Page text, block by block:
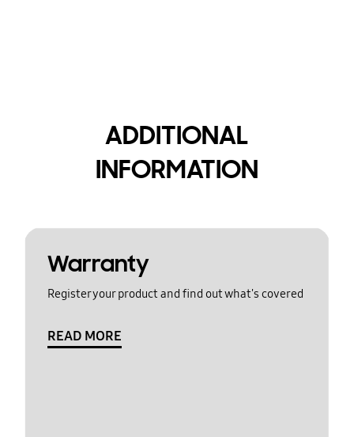
ADDITIONAL
INFORMATION
Warranty
Register your product and find out what's covered
READ MORE